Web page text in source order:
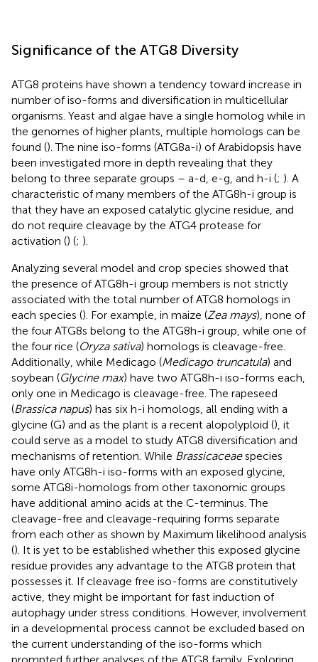
Significance of the ATG8 Diversity
ATG8 proteins have shown a tendency toward increase in
number of iso-forms and diversification in multicellular
organisms. Yeast and algae have a single homolog while in
the genomes of higher plants, multiple homologs can be
found (). The nine iso-forms (ATG8a-i) of Arabidopsis have
been investigated more in depth revealing that they
belong to three separate groups – a-d, e-g, and h-i (; ). A
characteristic of many members of the ATG8h-i group is
that they have an exposed catalytic glycine residue, and
do not require cleavage by the ATG4 protease for
activation () (; ).
Analyzing several model and crop species showed that
the presence of ATG8h-i group members is not strictly
associated with the total number of ATG8 homologs in
each species (). For example, in maize (Zea mays), none of
the four ATG8s belong to the ATG8h-i group, while one of
the four rice (Oryza sativa) homologs is cleavage-free.
Additionally, while Medicago (Medicago truncatula) and
soybean (Glycine max) have two ATG8h-i iso-forms each,
only one in Medicago is cleavage-free. The rapeseed
(Brassica napus) has six h-i homologs, all ending with a
glycine (G) and as the plant is a recent alopolyploid (), it
could serve as a model to study ATG8 diversification and
mechanisms of retention. While Brassicaceaespecies
have only ATG8h-i iso-forms with an exposed glycine,
some ATG8i-homologs from other taxonomic groups
have additional amino acids at the C-terminus. The
cleavage-free and cleavage-requiring forms separate
from each other as shown by Maximum likelihood analysis
(). It is yet to be established whether this exposed glycine
residue provides any advantage to the ATG8 protein that
possesses it. If cleavage free iso-forms are constitutively
active, they might be important for fast induction of
autophagy under stress conditions. However, involvement
in a developmental process cannot be excluded based on
the current understanding of the iso-forms which
prompted further analyses of the ATG8 family. Exploring